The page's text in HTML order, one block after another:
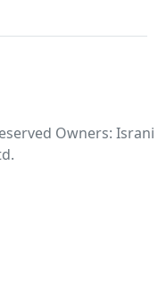
Owners: Israni